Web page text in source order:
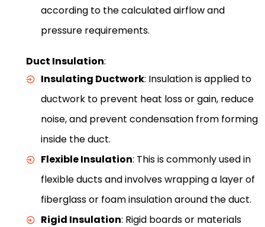
according to the calculated airflow and
pressure requirements.
Duct Insulation:
Insulating Ductwork: Insulation is applied to
ductwork to prevent heat loss or gain, reduce
noise, and prevent condensation from forming
inside the duct.
Flexible Insulation: This is commonly used in
flexible ducts and involves wrapping a layer of
fiberglass or foam insulation around the duct.
Rigid Insulation: Rigid boards or materials